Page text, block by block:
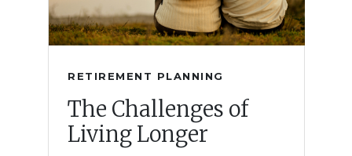
RETIREMENT PLANNING
The Challenges of
Living Longer